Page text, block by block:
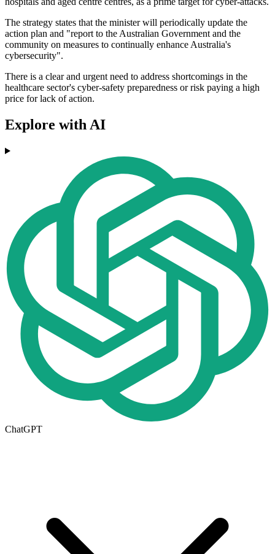
The strategy states that the minister will periodically update the
action plan and "report to the Australian Government and the
community on measures to continually enhance Australia's
cybersecurity".
There is a clear and urgent need to address shortcomings in the
healthcare sector's cyber-safety preparedness or risk paying a high
price for lack of action.
Explore with AI
ChatGPT